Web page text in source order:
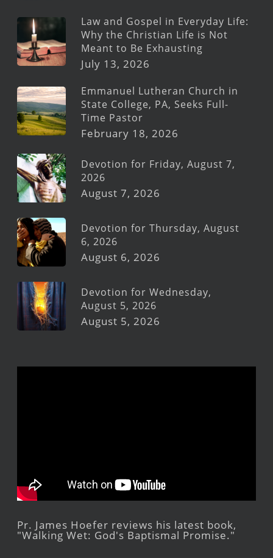
Law and Gospel in Everyday Life:
Why the Christian Life is Not
Meant to Be Exhausting
July 13, 2026
Emmanuel Lutheran Church in
State College, PA, Seeks Full-
Time Pastor
February 18, 2026
Devotion for Friday, August 7,
2026
August 7, 2026
Devotion for Thursday, August
6, 2026
August 6, 2026
Devotion for Wednesday,
August 5, 2026
August 5, 2026
Pr. James Hoefer reviews his latest book,
"Walking Wet: God's Baptismal Promise."